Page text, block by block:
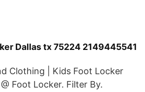
Dallas tx 75224 2149445541
Clothing | Kids Foot Locker
Foot Locker. Filter By.